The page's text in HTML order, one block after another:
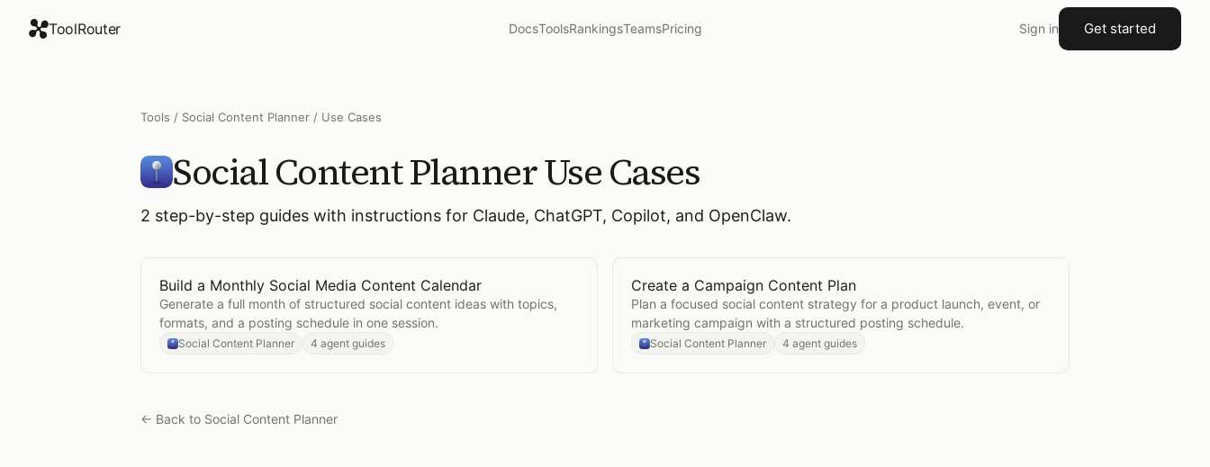
ToolRouter DocsToolsRankingsTeamsPricing Sign in Get started
Tools / Social Content Planner / Use Cases
Social Content PlannerUse Cases
2 step-by-step guides with instructions for Claude, ChatGPT, Copilot, and OpenClaw.
OpenBuild a Monthly Social Media Content Calendar
Build a Monthly Social Media Content Calendar
Generate a full month of structured social content ideas with topics,
formats, and a posting schedule in one session.
Social Content Planner 4 agent guides
OpenCreate a Campaign Content Plan
Create a Campaign Content Plan
Plan a focused social content strategy for a product launch, event, or
marketing campaign with a structured posting schedule.
Social Content Planner 4 agent guides
← Back to Social Content Planner